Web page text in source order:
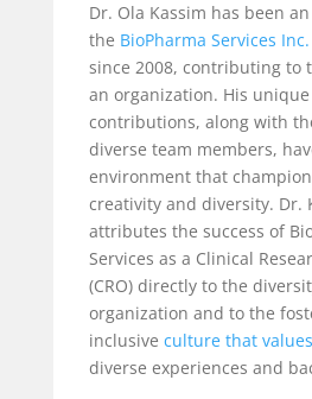
Dr. Ola Kassim has been
the BioPharma Services Inc.
since 2008, contributing to
an organization. His
contributions, along with
diverse team members,
environment that
creativity and diversity. Dr.
attributes the success of
Services as a Clinical
(CRO) directly to the
organization and to the
inclusive culture that values
diverse experiences and